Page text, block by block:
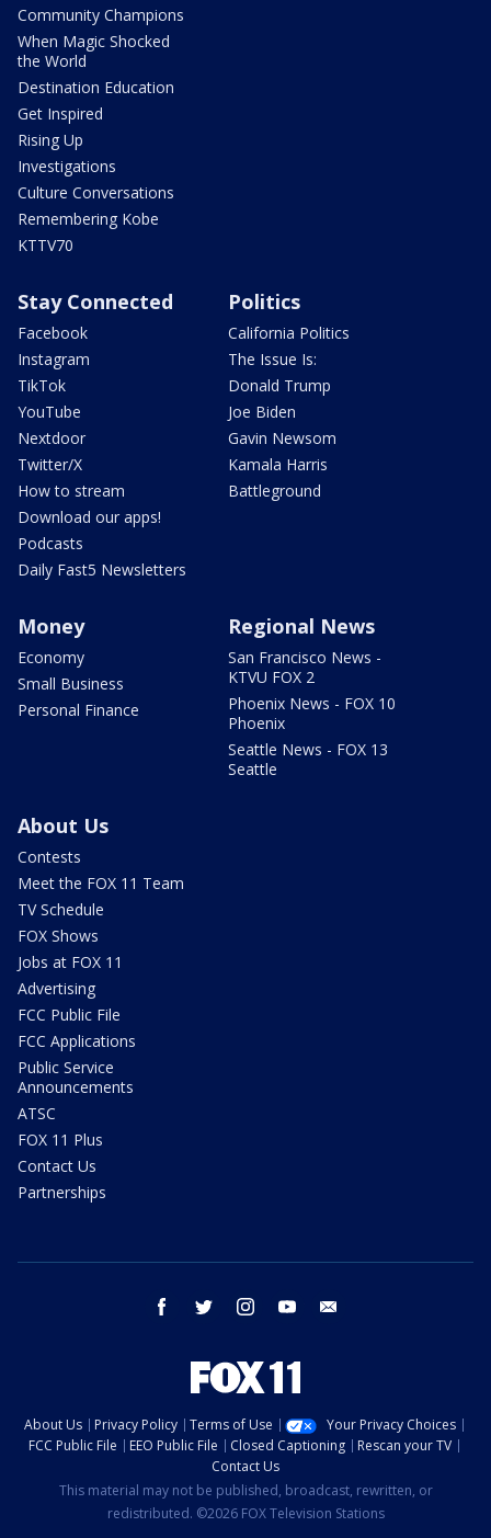
Community Champions
When Magic Shocked
the World
Destination Education
Get Inspired
Rising Up
Investigations
Culture Conversations
Remembering Kobe
KTTV70
Stay Connected
Facebook
Instagram
TikTok
YouTube
Nextdoor
Twitter/X
How to stream
Download our apps!
Podcasts
Daily Fast5 Newsletters
Politics
California Politics
The Issue Is:
Donald Trump
Joe Biden
Gavin Newsom
Kamala Harris
Battleground
Money
Economy
Small Business
Personal Finance
Regional News
San Francisco News -
KTVU FOX 2
Phoenix News - FOX 10
Phoenix
Seattle News - FOX 13
Seattle
About Us
Contests
Meet the FOX 11 Team
TV Schedule
FOX Shows
Jobs at FOX 11
Advertising
FCC Public File
FCC Applications
Public Service
Announcements
ATSC
FOX 11 Plus
Contact Us
Partnerships
facebook twitter instagram youtube
About Us Privacy Policy Terms of Use
Your Privacy Choices
FCC Public File
EEO Public File Closed Captioning
Rescan your TV
Contact Us
This material may not be published, broadcast, rewritten, or
redistributed. ©2026 FOX Television Stations